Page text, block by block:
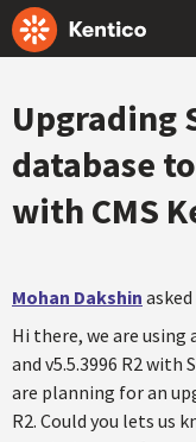
Upgrading
database
with CMS
Mohan Dakshin
Hi there, we are using
and v5.5.3996 R2 with
are planning for an
R2. Could you lets us